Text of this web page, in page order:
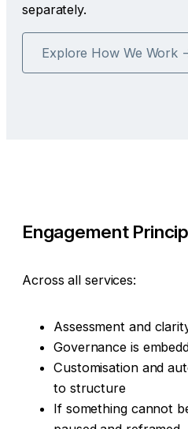
separately.
Explore How We Work
Engagement
Across all services:
Assessment and
Governance is
Customisation and
to structure
If something cannot